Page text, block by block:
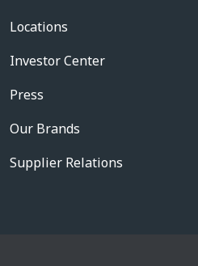
Locations
Investor Center
Press
Our Brands
Supplier Relations